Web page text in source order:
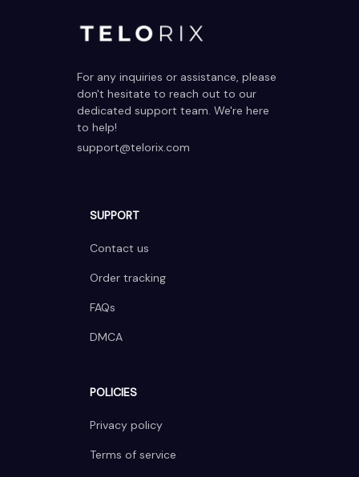
For any inquiries or assistance, please
don't hesitate to reach out to our
dedicated support team. We're here
to help!
support@telorix.com
SUPPORT
Contact us
Order tracking
FAQs
DMCA
POLICIES
Privacy policy
Terms of service